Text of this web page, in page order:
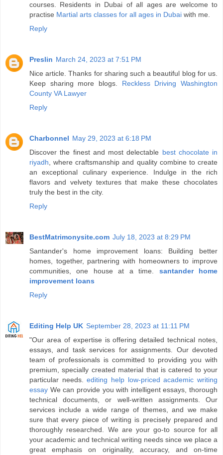
courses. Residents in Dubai of all ages are welcome to
practise Martial arts classes for all ages in Dubai with me.
Reply
Preslin March 24, 2023 at 7:51 PM
Nice article. Thanks for sharing such a beautiful blog for us.
Keep sharing more blogs. Reckless Driving Washington
County VA Lawyer
Reply
Charbonnel May 29, 2023 at 6:18 PM
Discover the finest and most delectable best chocolate in
riyadh, where craftsmanship and quality combine to create
an exceptional culinary experience. Indulge in the rich
flavors and velvety textures that make these chocolates
truly the best in the city.
Reply
BestMatrimonysite.com July 18, 2023 at 8:29 PM
Santander's home improvement loans: Building better
homes, together, partnering with homeowners to improve
communities, one house at a time. santander home
improvement loans
Reply
Editing Help UK September 28, 2023 at 11:11 PM
"Our area of expertise is offering detailed technical notes,
essays, and task services for assignments. Our devoted
team of professionals is committed to providing you with
premium, specially created material that is catered to your
particular needs.editing help low-priced academic writing
essay We can provide you with intelligent essays, thorough
technical documents, or well-written assignments. Our
services include a wide range of themes, and we make
sure that every piece of writing is precisely prepared and
thoroughly researched. We are your go-to source for all
your academic and technical writing needs since we place a
great emphasis on originality, accuracy, and on-time